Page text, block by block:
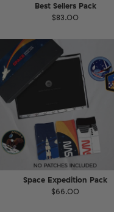
Best Sellers Pack
$83.00
Space Expedition Pack
$66.00